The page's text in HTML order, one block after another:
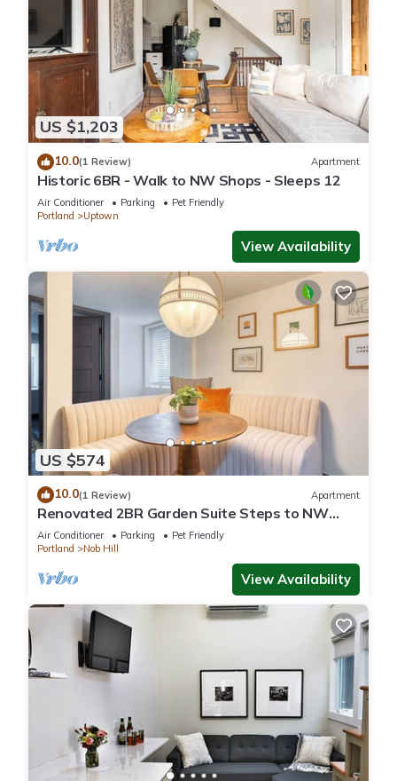
US $1,203
10.0(1 Review) Apartment
Historic 6BR - Walk to NW Shops - Sleeps 12
Air Conditioner Parking
Pet Friendly
Portland
Uptown
View Availability
US $574
10.0(1 Review) Apartment
Renovated 2BR Garden Suite Steps to NW
23rd
Air Conditioner Parking
Pet Friendly
Portland
Nob Hill
View Availability